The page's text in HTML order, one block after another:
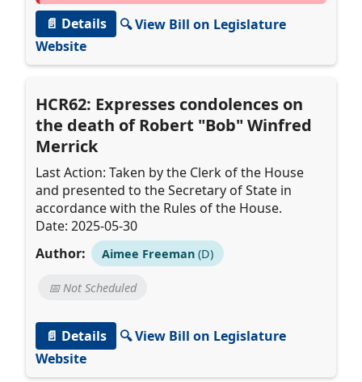
📄 Details
🔍 View Bill on Legislature
Website
HCR62: Expresses condolences on
the death of Robert "Bob" Winfred
Merrick
Last Action: Taken by the Clerk of the House
and presented to the Secretary of State in
accordance with the Rules of the House.
Date: 2025-05-30
Author:
Aimee Freeman(D)
📅 Not Scheduled
📄 Details
🔍 View Bill on Legislature
Website